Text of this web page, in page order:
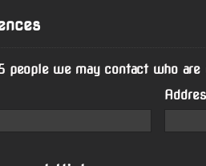
people we may contact who